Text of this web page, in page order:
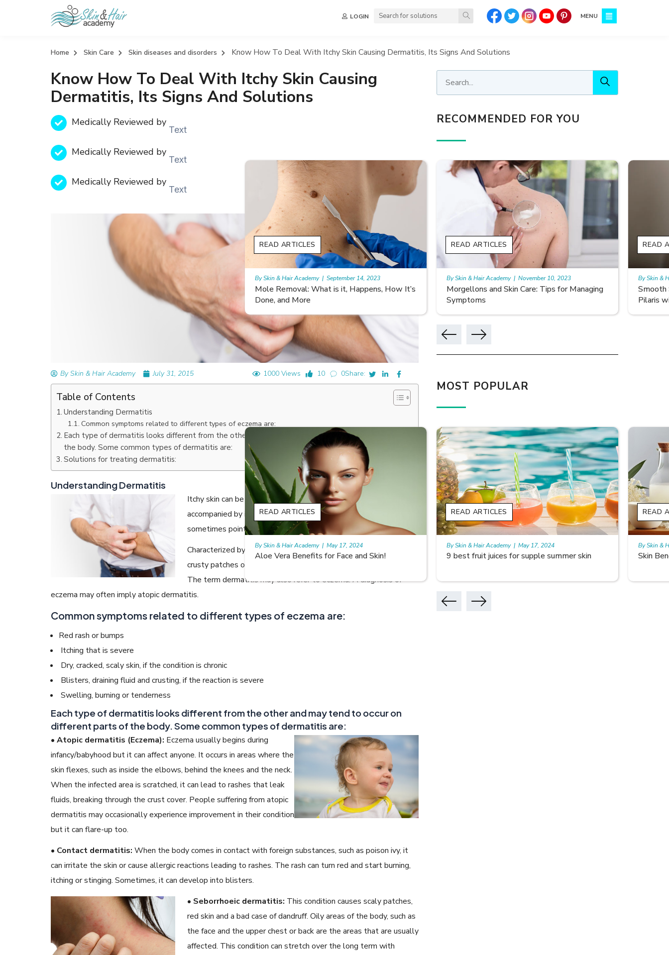
LOGIN MENU
Home Skin Care Skin diseases and disorders Know How To Deal With Itchy Skin Causing Dermatitis, Its Signs And Solutions
Know How To Deal With Itchy Skin Causing
Dermatitis, Its Signs And Solutions
Medically Reviewed by
Text
Medically Reviewed by
Text
Medically Reviewed by
Text
By Skin & Hair Academy July 31, 2015 1000 Views 10 0Share:
Table of Contents
Understanding Dermatitis
Common symptoms related to different types of eczema are:
Each type of dermatitis looks different from the other and may tend to occur on different parts of
the body. Some common types of dermatitis are:
Solutions for treating dermatitis:
Understanding Dermatitis
Itchy skin can be more serious than it may appear, especially if it is
accompanied by inflammation or blisters. These symptoms can
sometimes point to dermatitis.
Characterized by itchy, erythematous, vesicular, weeping and
crusty patches on the skin, dermatitis can be of different types.
The term dermatitis may also refer to eczema. A diagnosis of
eczema may often imply atopic dermatitis.
Common symptoms related to different types of eczema are:
Red rash or bumps
Itching that is severe
Dry, cracked, scaly skin, if the condition is chronic
Blisters, draining fluid and crusting, if the reaction is severe
Swelling, burning or tenderness
Each type of dermatitis looks different from the other and may tend to occur on
different parts of the body. Some common types of dermatitis are:
• Atopic dermatitis (Eczema): Eczema usually begins during
infancy/babyhood but it can affect anyone. It occurs in areas where the
skin flexes, such as inside the elbows, behind the knees and the neck.
When the infected area is scratched, it can lead to rashes that leak
fluids, breaking through the crust cover. People suffering from atopic
dermatitis may occasionally experience improvement in their condition
but it can flare-up too.
• Contact dermatitis: When the body comes in contact with foreign substances, such as poison ivy, it
can irritate the skin or cause allergic reactions leading to rashes. The rash can turn red and start burning,
itching or stinging. Sometimes, it can develop into blisters.
• Seborrhoeic dermatitis: This condition causes scaly patches,
red skin and a bad case of dandruff. Oily areas of the body, such as
the face and the upper chest or back are the areas that are usually
affected. This condition can stretch over the long term with
RECOMMENDED FOR YOU
Mole Removal: What is it, Happens, How It’s
READ ARTICLES
By Skin & Hair Academy | September 14, 2023
Morgellons and Skin Care: Tips for Managing
Symptoms
READ ARTICLES
By Skin & Hair Academy | November 10, 2023
Smooth Skin Secrets: Managing Keratosis
Pilaris with Care
READ ARTICLES
By Skin & Hair Academy | November 10, 2023
What
READ
By Skin &
MOST POPULAR
Aloe Vera Benefits for Face and Skin!
READ ARTICLES
By Skin & Hair Academy | May 17, 2024
9 best fruit juices for supple summer skin
READ ARTICLES
By Skin & Hair Academy | May 17, 2024
Skin Benefits of Rice Water
READ ARTICLES
By Skin & Hair Academy | May 17, 2024
READ
By Skin &